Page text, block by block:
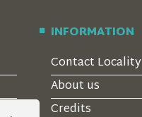
INFORMATION
Contact Locality
About us
Credits